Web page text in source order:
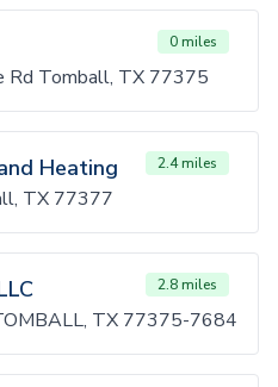
0 miles
Rd Tomball, TX 77375
Heating 2.4 miles
TX 77377
2.8 miles
TX 77375-7684